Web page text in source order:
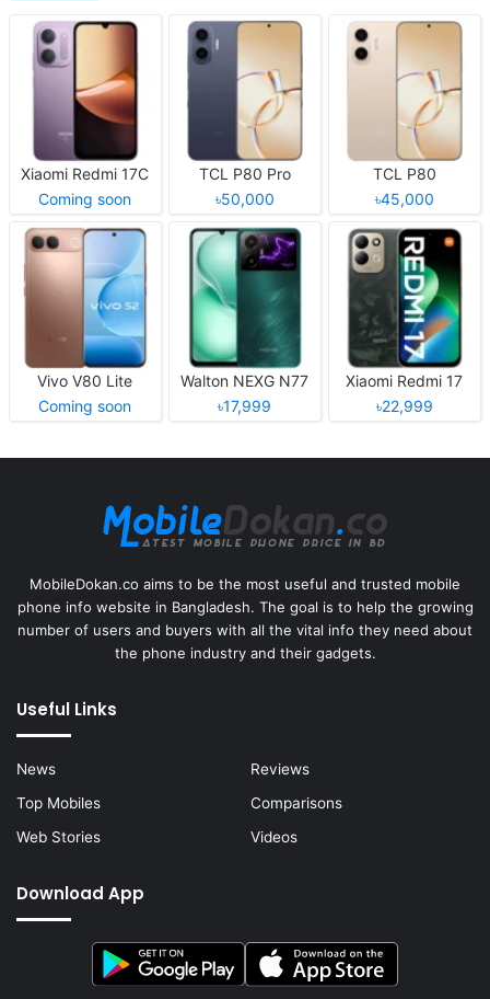
Xiaomi Redmi 17C
Coming soon
TCL P80 Pro
৳50,000
TCL P80
৳45,000
Vivo V80 Lite
Coming soon
Walton NEXG N77
৳17,999
Xiaomi Redmi 17
৳22,999
MobileDokan.co aims to be the most useful and trusted mobile
phone info website in Bangladesh. The goal is to help the growing
number of users and buyers with all the vital info they need about
the phone industry and their gadgets.
Useful Links
News
Reviews
Top Mobiles
Comparisons
Web Stories
Videos
Download App